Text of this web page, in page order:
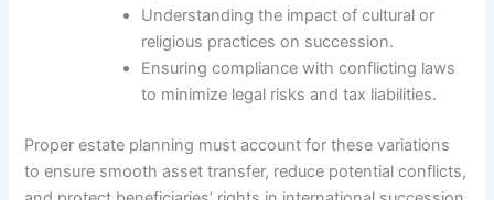
Understanding the impact of cultural or
religious practices on succession.
Ensuring compliance with conflicting laws
to minimize legal risks and tax liabilities.
Proper estate planning must account for these variations
to ensure smooth asset transfer, reduce potential conflicts,